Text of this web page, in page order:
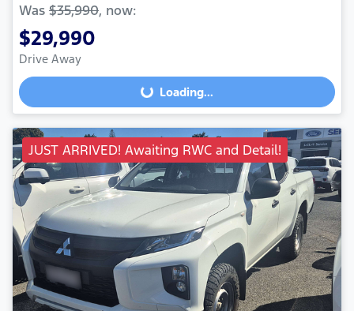
Was $35,990, now:
$29,990
Drive Away Loading... Loading...
JUST ARRIVED! Awaiting RWC and Detail!